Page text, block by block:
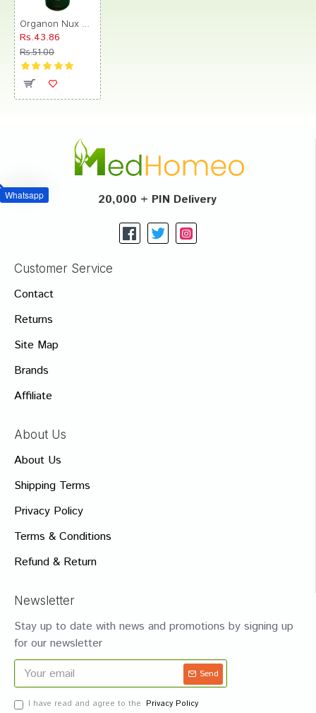
Whatsapp
Rs.43.86
Rs.51.00
20,000 + PIN Delivery
Customer Service
Contact
Returns
Site Map
Brands
Affiliate
About Us
About Us
Shipping Terms
Privacy Policy
Terms & Conditions
Refund & Return
Newsletter
Stay up to date with news and promotions by signing up
for our newsletter
Send
I have read and agree to the Privacy Policy